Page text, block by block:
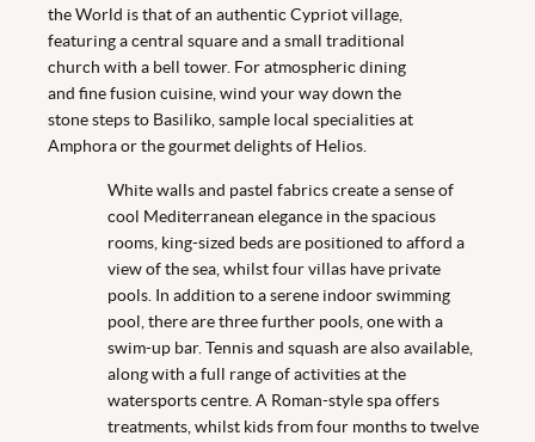
the World is that of an authentic Cypriot village,
featuring a central square and a small traditional
church with a bell tower. For atmospheric dining
and fine fusion cuisine, wind your way down the
stone steps to Basiliko, sample local specialities at
Amphora or the gourmet delights of Helios.
White walls and pastel fabrics create a sense of
cool Mediterranean elegance in the spacious
rooms, king-sized beds are positioned to afford a
view of the sea, whilst four villas have private
pools. In addition to a serene indoor swimming
pool, there are three further pools, one with a
swim-up bar. Tennis and squash are also available,
along with a full range of activities at the
watersports centre. A Roman-style spa offers
treatments, whilst kids from four months to twelve